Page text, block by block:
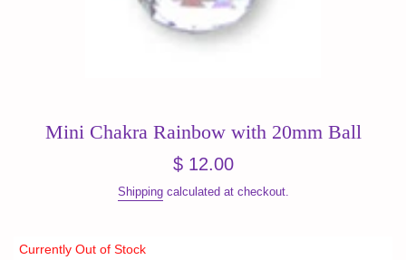
Mini Chakra Rainbow with 20mm Ball
Regular
$ 12.00
Shippingcalculated at checkout.
Currently Out of Stock